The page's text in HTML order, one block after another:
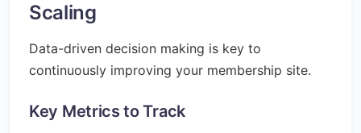
Scaling
Data-driven decision making is key to
continuously improving your membership site.
Key Metrics to Track